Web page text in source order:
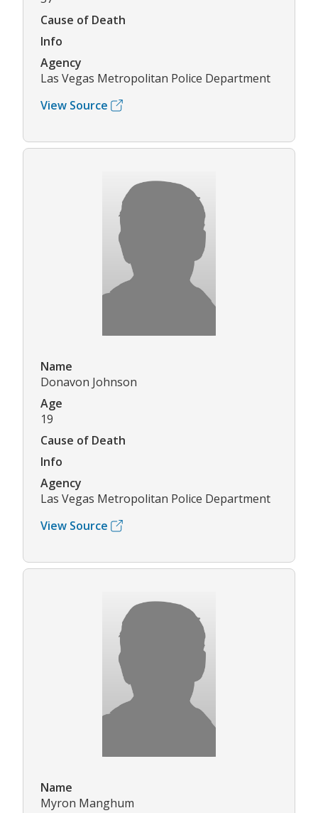
Cause of Death
Info
Agency
Las Vegas Metropolitan Police Department
View Source
Name
Donavon Johnson
Age
19
Cause of Death
Info
Agency
Las Vegas Metropolitan Police Department
View Source
Name
Myron Manghum